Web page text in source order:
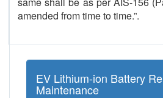
amended from time to time.”.
EV Lithium-ion Battery
Maintenance